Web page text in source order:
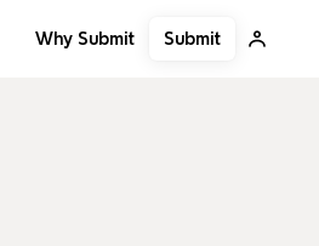
Why Submit Submit